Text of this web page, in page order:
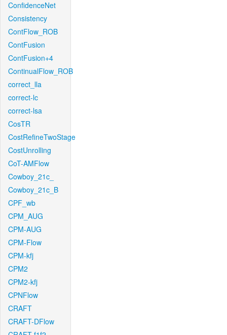
ConfidenceNet
Consistency
ContFlow_ROB
ContFusion
ContFusion+4
ContinualFlow_ROB
correct_lla
correct-lc
correct-lsa
CosTR
CostRefineTwoStage
CostUnrolling
CoT-AMFlow
Cowboy_21c_
Cowboy_21c_B
CPF_wb
CPM_AUG
CPM-AUG
CPM-Flow
CPM-kfj
CPM2
CPM2-kfj
CPNFlow
CRAFT
CRAFT-DFlow